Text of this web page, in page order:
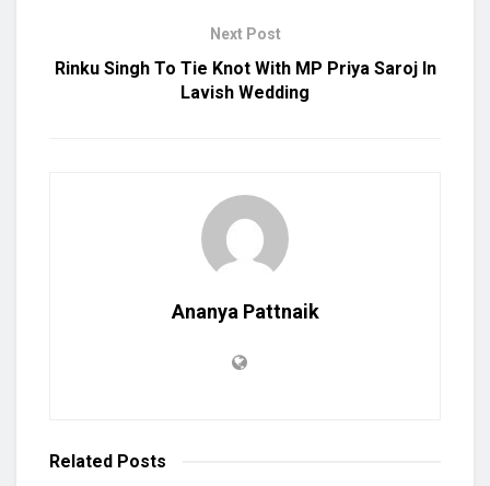
Next Post
Rinku Singh To Tie Knot With MP Priya Saroj In
Lavish Wedding
Ananya Pattnaik
Related Posts